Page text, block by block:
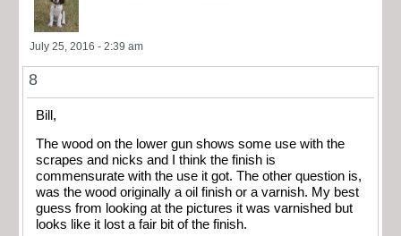
July 25, 2016 - 2:39 am
8
Bill,
The wood on the lower gun shows some use with the
scrapes and nicks and I think the finish is
commensurate with the use it got. The other question is,
was the wood originally a oil finish or a varnish. My best
guess from looking at the pictures it was varnished but
looks like it lost a fair bit of the finish.